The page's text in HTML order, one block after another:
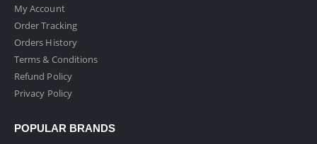
My Account
Order Tracking
Orders History
Terms & Conditions
Refund Policy
Privacy Policy
POPULAR BRANDS